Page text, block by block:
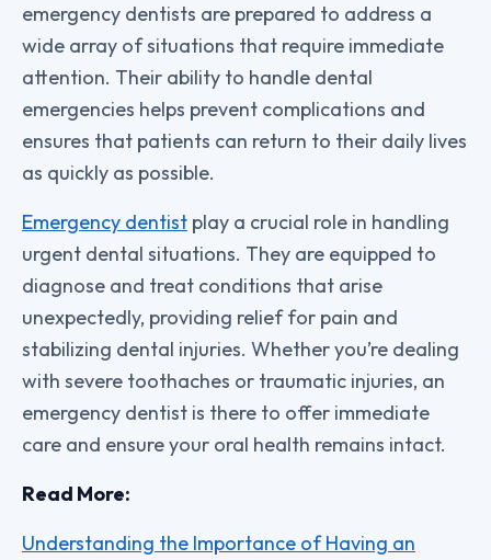
emergency dentists are prepared to address a
wide array of situations that require immediate
attention. Their ability to handle dental
emergencies helps prevent complications and
ensures that patients can return to their daily lives
as quickly as possible.
Emergency dentist play a crucial role in handling
urgent dental situations. They are equipped to
diagnose and treat conditions that arise
unexpectedly, providing relief for pain and
stabilizing dental injuries. Whether you’re dealing
with severe toothaches or traumatic injuries, an
emergency dentist is there to offer immediate
care and ensure your oral health remains intact.
Read More:
Understanding the Importance of Having an